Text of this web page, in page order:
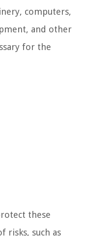
computers,
and other
for the
these
risks, such as